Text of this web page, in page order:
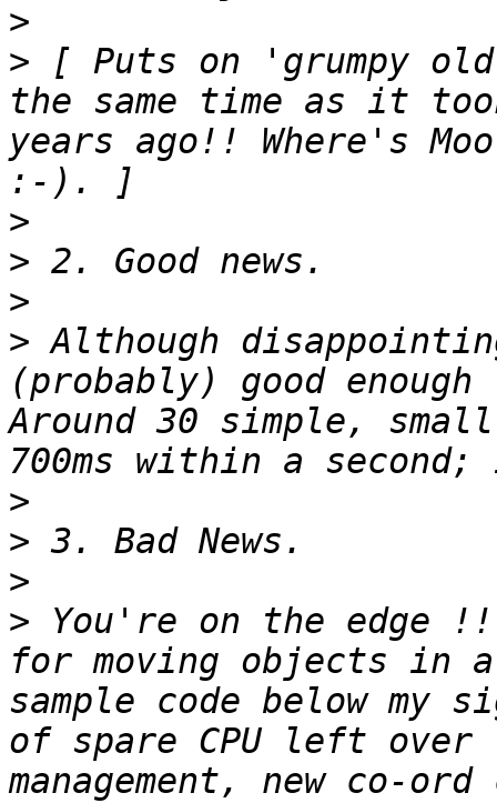
>
> [ Puts on 'grumpy
the same time as it
years ago!! Where's
>
>
>
> Although
(probably) good
Around 30 simple,
>
>
>
> You're on the edge
for moving objects in
sample code below
of spare CPU left over
management, new co-